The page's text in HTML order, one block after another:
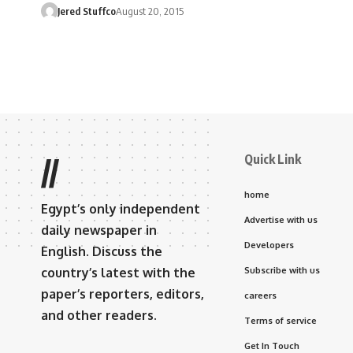
Jered StuffcoAugust 20, 2015
//
Egypt’s only independent
daily newspaper in
English. Discuss the
country’s latest with the
paper’s reporters, editors,
and other readers.
Quick Link
home
Advertise with us
Developers
Subscribe with us
careers
Terms of service
Get In Touch